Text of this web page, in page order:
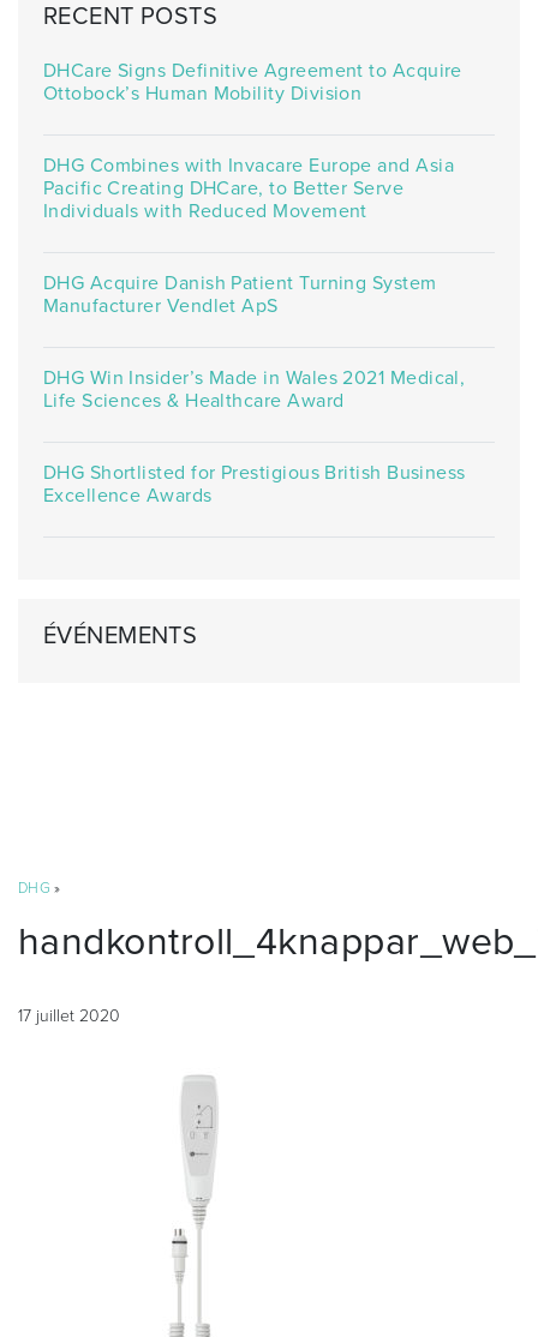
RECENT POSTS
DHCare Signs Definitive Agreement to Acquire
Ottobock’s Human Mobility Division
DHG Combines with Invacare Europe and Asia
Pacific Creating DHCare, to Better Serve
Individuals with Reduced Movement
DHG Acquire Danish Patient Turning System
Manufacturer Vendlet ApS
DHG Win Insider’s Made in Wales 2021 Medical,
Life Sciences & Healthcare Award
DHG Shortlisted for Prestigious British Business
Excellence Awards
ÉVÉNEMENTS
DHG »
17 juillet 2020